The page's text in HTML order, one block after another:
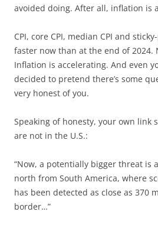
avoided doing. After all, inflation is
CPI, core CPI, median CPI and
faster now than at the end of 2024.
Inflation is accelerating. And even
decided to pretend there’s some
very honest of you.
Speaking of honesty, your own link
are not in the U.S.:
“Now, a potentially bigger threat is
north from South America, where
has been detected as close as 370
border…”